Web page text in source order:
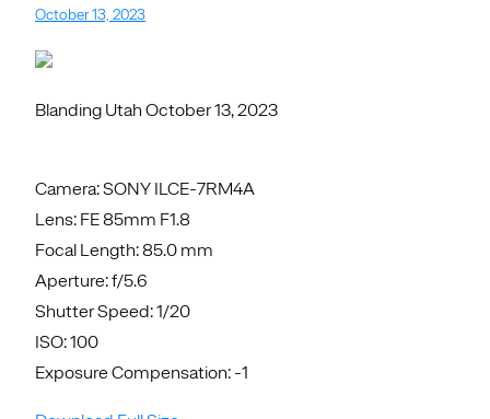
October 13, 2023
Blanding Utah October 13, 2023
Camera: SONY ILCE-7RM4A
Lens: FE 85mm F1.8
Focal Length: 85.0 mm
Aperture: f/5.6
Shutter Speed: 1/20
ISO: 100
Exposure Compensation: -1